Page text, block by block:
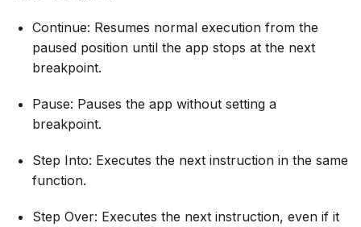
Continue: Resumes normal execution from the
paused position until the app stops at the next
breakpoint.
Pause: Pauses the app without setting a
breakpoint.
Step Into: Executes the next instruction in the same
function.
Step Over: Executes the next instruction, even if it